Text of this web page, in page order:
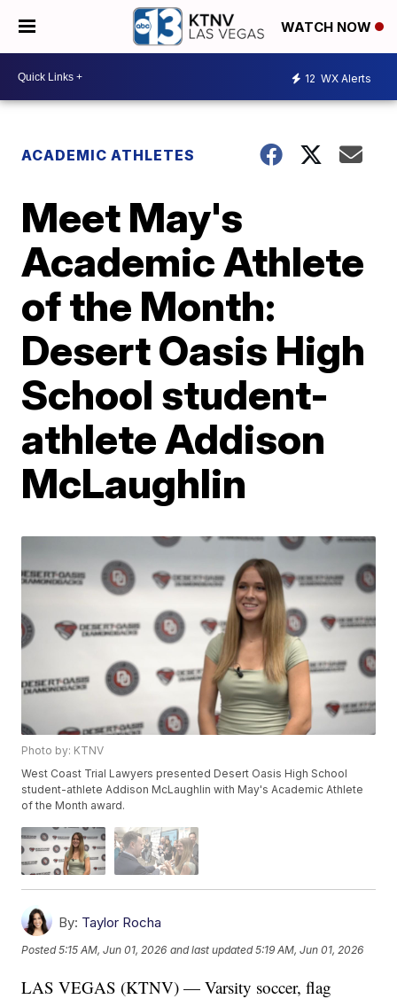
WATCH NOW
12 WX Alerts
ACADEMIC ATHLETES
Meet May's
Academic Athlete
of the Month:
Desert Oasis High
School student-
athlete Addison
McLaughlin
Photo by: KTNV
West Coast Trial Lawyers presented Desert Oasis High School
student-athlete Addison McLaughlin with May's Academic Athlete
of the Month award.
By: Taylor Rocha
Posted5:15 AM, Jun 01, 2026 and last updated 5:19 AM, Jun 01, 2026
LAS VEGAS (KTNV) — Varsity soccer, flag